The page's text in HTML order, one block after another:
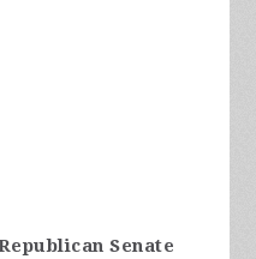
Senate